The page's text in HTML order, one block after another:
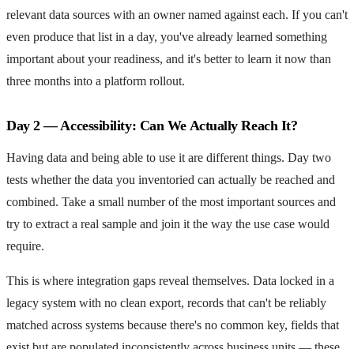
relevant data sources with an owner named against each. If you can't
even produce that list in a day, you've already learned something
important about your readiness, and it's better to learn it now than
three months into a platform rollout.
Day 2 — Accessibility: Can We Actually Reach It?
Having data and being able to use it are different things. Day two
tests whether the data you inventoried can actually be reached and
combined. Take a small number of the most important sources and
try to extract a real sample and join it the way the use case would
require.
This is where integration gaps reveal themselves. Data locked in a
legacy system with no clean export, records that can't be reliably
matched across systems because there's no common key, fields that